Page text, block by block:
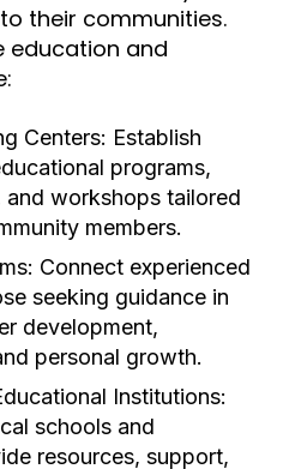
their communities.
education and
Centers: Establish
programs,
workshops tailored
members.
Connect experienced
seeking guidance in
development,
personal growth.
Institutions:
schools and
resources, support,